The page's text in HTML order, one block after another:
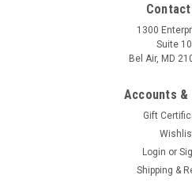
Contact
1300
Suite
Bel Air, MD
Accounts &
Gift
Login or
Shipping &